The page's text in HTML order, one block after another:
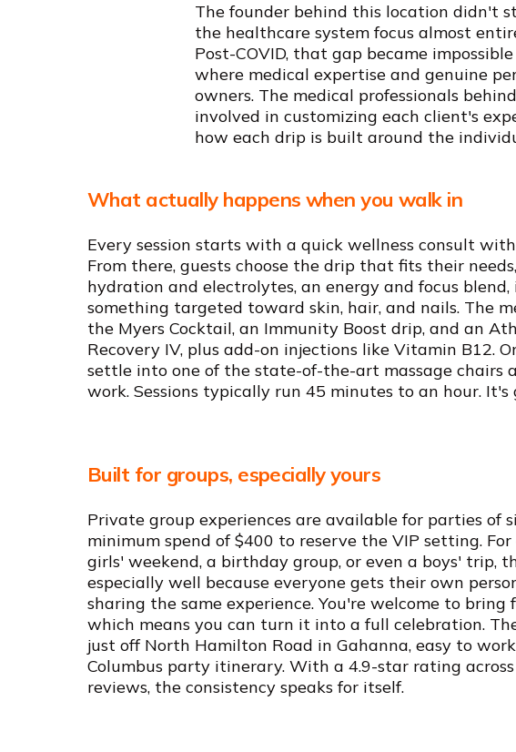
The founder behind this location didn't
the healthcare system focus almost
Post-COVID, that gap became
where medical expertise and genuine
owners. The medical professionals
involved in customizing each client's
how each drip is built around the
What actually happens when you walk in
Every session starts with a quick wellness consult
From there, guests choose the drip that fits their
hydration and electrolytes, an energy and focus
something targeted toward skin, hair, and nails. The
the Myers Cocktail, an Immunity Boost drip, and an
Recovery IV, plus add-on injections like Vitamin B12.
settle into one of the state-of-the-art massage chairs
work. Sessions typically run 45 minutes to an hour.
Built for groups, especially yours
Private group experiences are available for parties of
minimum spend of $400 to reserve the VIP setting.
girls' weekend, a birthday group, or even a boys' trip,
especially well because everyone gets their own
sharing the same experience. You're welcome to bring
which means you can turn it into a full celebration.
just off North Hamilton Road in Gahanna, easy to
Columbus party itinerary. With a 4.9-star rating
reviews, the consistency speaks for itself.